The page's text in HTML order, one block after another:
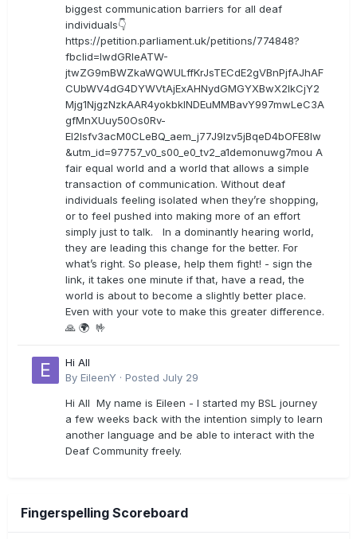
biggest communication barriers for all deaf
individuals👇
https://petition.parliament.uk/petitions/774848?
fbclid=IwdGRleATW-
jtwZG9mBWZkaWQWULffKrJsTECdE2gVBnPjfAJhAF
CUbWV4dG4DYWVtAjExAHNydGMGYXBwX2lkCjY2
Mjg1NjgzNzkAAR4yokbkINDEuMMBavY997mwLeC3A
gfMnXUuy50Os0Rv-
EI2lsfv3acM0CLeBQ_aem_j77J9Izv5jBqeD4bOFE8lw
&utm_id=97757_v0_s00_e0_tv2_a1demonuwg7mou A
fair equal world and a world that allows a simple
transaction of communication. Without deaf
individuals feeling isolated when they’re shopping,
or to feel pushed into making more of an effort
simply just to talk. In a dominantly hearing world,
they are leading this change for the better. For
what’s right. So please, help them fight! - sign the
link, it takes one minute if that, have a read, the
world is about to become a slightly better place.
Even with your vote to make this greater difference.
🙏 🌍 🤟
Hi All
By EileenY · Posted July 29
Hi All My name is Eileen - I started my BSL journey
a few weeks back with the intention simply to learn
another language and be able to interact with the
Deaf Community freely.
Fingerspelling Scoreboard